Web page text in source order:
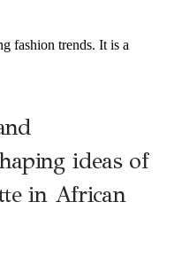
fashion trends. It is a
ideas of
in African